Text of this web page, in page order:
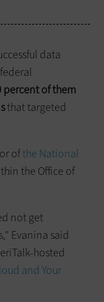
data
percent of them
that targeted
ofthe National
the Office of
not get
Evanina said
hosted
and Your